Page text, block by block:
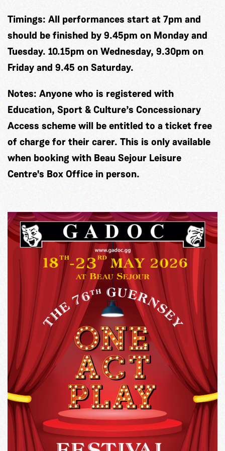
Timings: All performances start at 7pm and
should be finished by 9.45pm on Monday and
Tuesday. 10.15pm on Wednesday, 9.30pm on
Friday and 9.45 on Saturday.
Notes: Anyone who is registered with
Education, Sport & Culture’s Concessionary
Access scheme will be entitled to a ticket free
of charge for their carer. This is only available
when booking with Beau Sejour Leisure
Centre's Box Office in person.